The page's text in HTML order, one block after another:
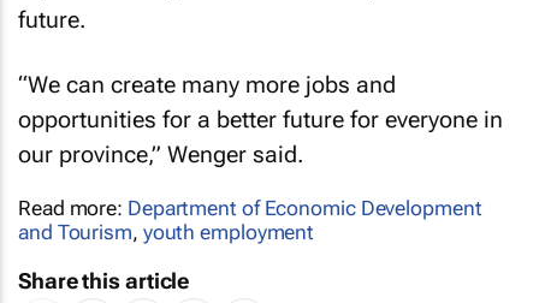
future.
“We can create many more jobs and
opportunities for a better future for everyone in
our province,” Wenger said.
Read more: Department of Economic Development
and Tourism, youth employment
Share this article